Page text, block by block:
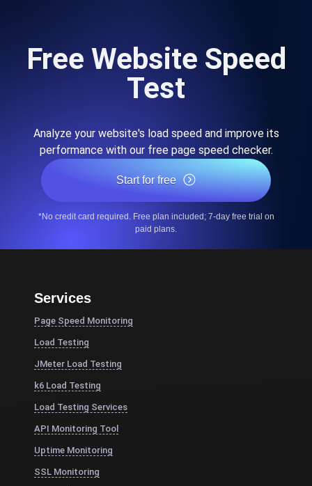
Free Website Speed
Test
Analyze your website's load speed and improve its
performance with our free page speed checker.
Start for free
*No credit card required. Free plan included; 7-day free trial on
paid plans.
Services
Page Speed Monitoring
Load Testing
JMeter Load Testing
k6 Load Testing
Load Testing Services
API Monitoring Tool
Uptime Monitoring
SSL Monitoring